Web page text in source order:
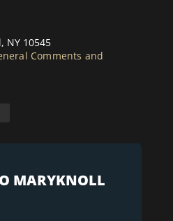
NY 10545
Comments and
MARYKNOLL